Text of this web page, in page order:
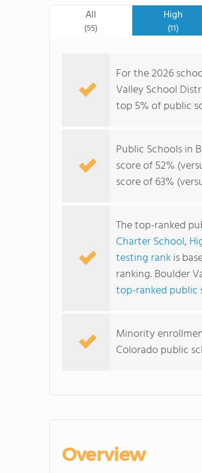
All
(55)
High
(11)
For the 2026
Valley School
top 5% of public
Public Schools in
score of 52%
score of 63%
The top-ranked
Charter School,
testing rankis
ranking. Boulder
top-ranked public
Minority
Colorado public
Overview